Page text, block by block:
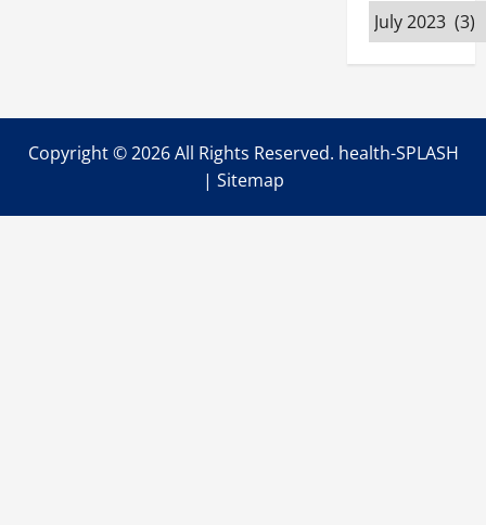
Archives
Copyright ©2026 All Rights Reserved. health-SPLASH
| Sitemap